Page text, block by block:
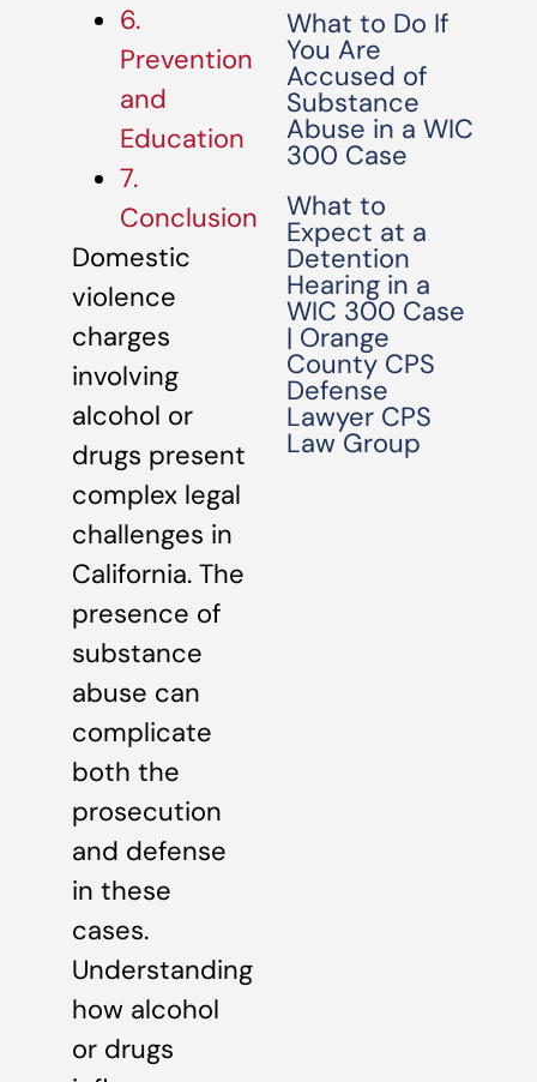
6.
Prevention
and
Education
7.
Conclusion
Domestic
violence
charges
involving
alcohol or
drugs present
complex legal
challenges in
California. The
presence of
substance
abuse can
complicate
both the
prosecution
and defense
in these
cases.
Understanding
how alcohol
or drugs
What to Do If
You Are
Accused of
Substance
Abuse in a WIC
300 Case
What to
Expect at a
Detention
Hearing in a
WIC 300 Case
| Orange
County CPS
Defense
Lawyer CPS
Law Group